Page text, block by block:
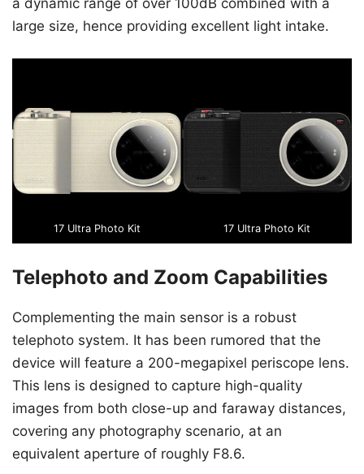
a dynamic range of over 100dB combined with a
large size, hence providing excellent light intake.
17 Ultra Photo Kit 17 Ultra Photo Kit
Telephoto and Zoom Capabilities
Complementing the main sensor is a robust
telephoto system. It has been rumored that the
device will feature a 200-megapixel periscope lens.
This lens is designed to capture high-quality
images from both close-up and faraway distances,
covering any photography scenario, at an
equivalent aperture of roughly F8.6.